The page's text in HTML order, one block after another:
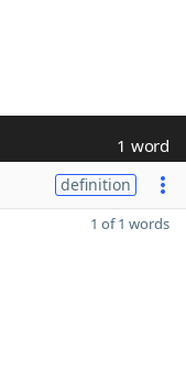
1 word
definition
1 of 1 words